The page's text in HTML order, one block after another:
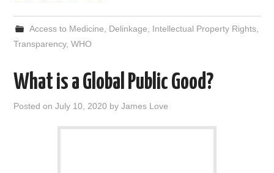
c
e
b
o
i
t
e
d
i
t
n
k
e
d
a
i
l
a
e
Access to Medicine Delinkage Intellectual Property Rights,
Transparency,WHO
What is a Global Public Good?
Posted onJuly 10, 2020 byJames Love